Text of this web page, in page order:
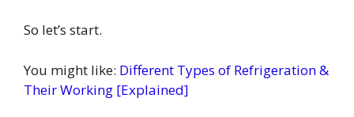
So let’s start.
You might like: Different Types of Refrigeration &
Their Working [Explained]